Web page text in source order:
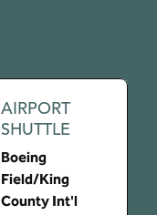
AIRPORT
SHUTTLE
Boeing
Field/King
County Int'l